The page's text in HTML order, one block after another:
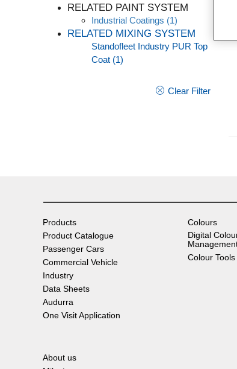
RELATED PAINT SYSTEM
Industrial Coatings (1)
RELATED MIXING SYSTEM
Standofleet Industry PUR Top
Coat (1)
Clear Filter
Products
Product Catalogue
Passenger Cars
Commercial Vehicle
Industry
Data Sheets
Audurra
One Visit Application
Colours
Digital
Colour Tools
About us